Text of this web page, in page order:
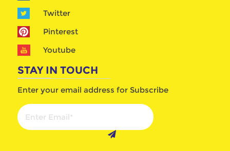
Twitter
Pinterest
Youtube
STAY IN TOUCH
Enter your email address for Subscribe